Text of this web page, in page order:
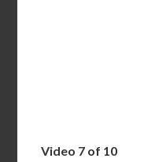
Video 7 of 10